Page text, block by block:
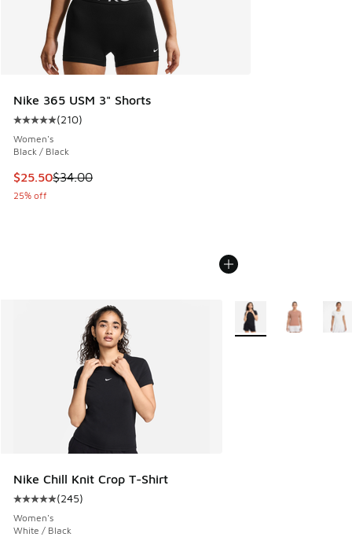
Nike 365 USM 3" Shorts
Average customer rating - [5 out of 5 stars], 210 reviews
(210)
Women's
Black / Black
This item is on sale. Price dropped from $34.00 to $25.50
$25.50$34.00
25% off
Nike Chill Knit Crop T-Shirt
Average customer rating - [5 out of 5 stars], 245 reviews
(245)
Women's
White / Black
More Colors Available